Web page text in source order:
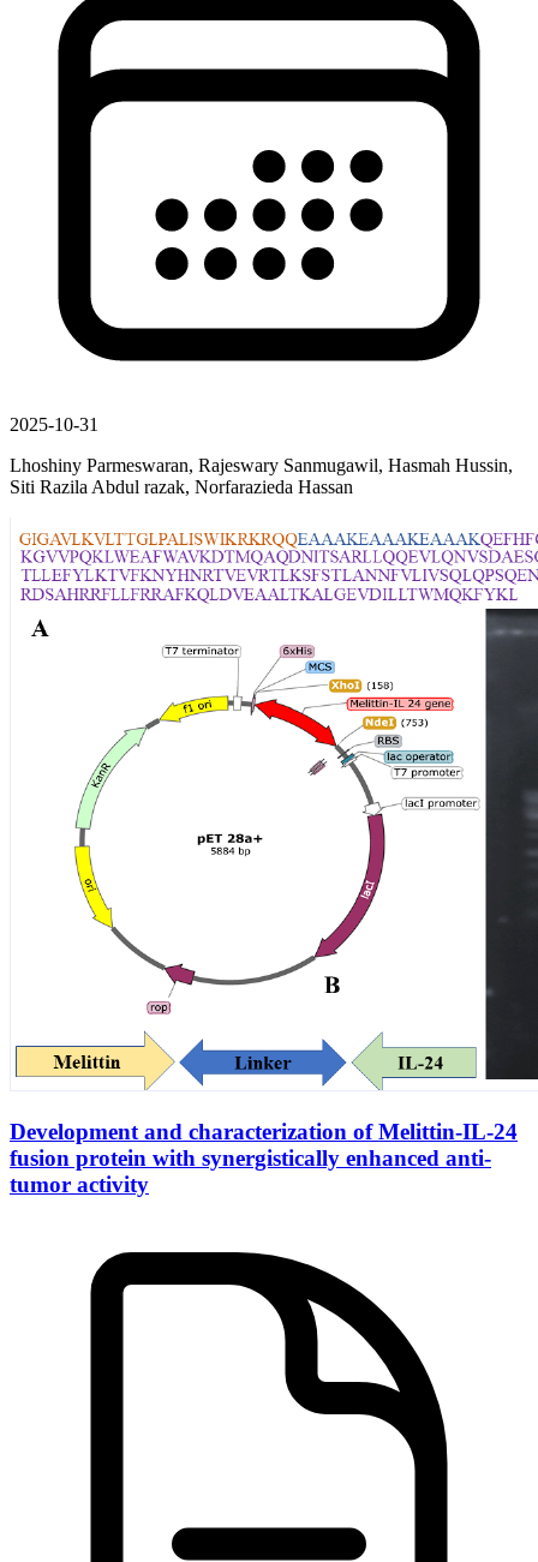
2025-10-31
Lhoshiny Parmeswaran, Rajeswary Sanmugawil, Hasmah Hussin,
Siti Razila Abdul razak, Norfarazieda Hassan
Development and characterization of Melittin-IL-24
fusion protein with synergistically enhanced anti-
tumor activity